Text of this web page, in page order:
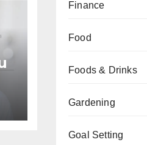
Finance
Food
Foods & Drinks
Gardening
Goal Setting